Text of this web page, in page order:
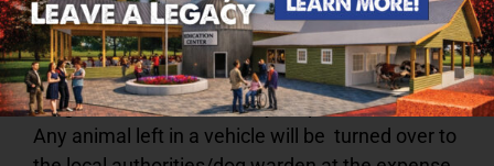
to do work or perform tasks for individuals with
disabilities will be admitted.ALL Service dogs
must have proof of rabies vaccinations to enter
the grounds.Do not leave your pets in the car.
Any animal left in a vehicle will be turned over to